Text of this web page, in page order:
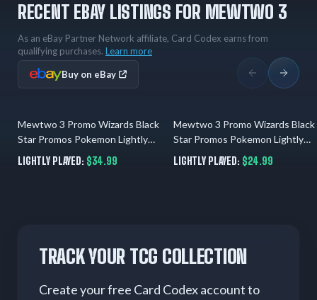
RECENT EBAY LISTINGS FOR MEWTWO 3
As an eBay Partner Network affiliate, Card Codex earns from
qualifying purchases. Learn more
Buy on eBay
2 days ago
Mewtwo 3 Promo Wizards Black
Star Promos Pokemon Lightly
Played
LIGHTLY PLAYED: $34.99
02.08.2026
Mewtwo 3 Promo Wizards Black
Star Promos Pokemon Lightly
Played
LIGHTLY PLAYED: $24.99
TRACK YOUR TCG COLLECTION
Create your free Card Codex account to